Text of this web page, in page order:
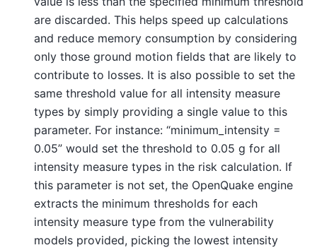
are discarded. This helps speed up calculations
and reduce memory consumption by considering
only those ground motion fields that are likely to
contribute to losses. It is also possible to set the
same threshold value for all intensity measure
types by simply providing a single value to this
parameter. For instance: “minimum_intensity =
0.05” would set the threshold to 0.05 g for all
intensity measure types in the risk calculation. If
this parameter is not set, the OpenQuake engine
extracts the minimum thresholds for each
intensity measure type from the vulnerability
models provided, picking the lowest intensity